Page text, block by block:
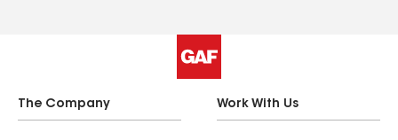
The Company Work With Us